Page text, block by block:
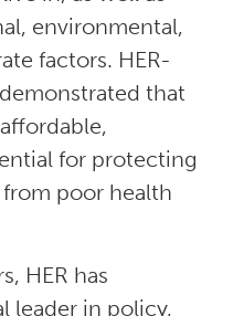
environmental,
factors. HER-
that
for protecting
poor health
HER has
leader in policy,